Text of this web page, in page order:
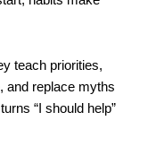
teach priorities,
and replace myths
“I should help”